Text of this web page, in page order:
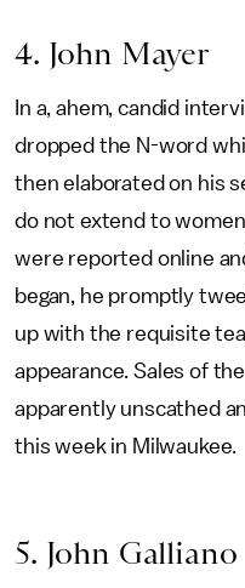
4. John Mayer
In a, ahem, candid
dropped the N-word
then elaborated on his
do not extend to
were reported online
began, he promptly
up with the requisite
appearance. Sales of
apparently unscathed
this week in Milwaukee.
5. John Galliano